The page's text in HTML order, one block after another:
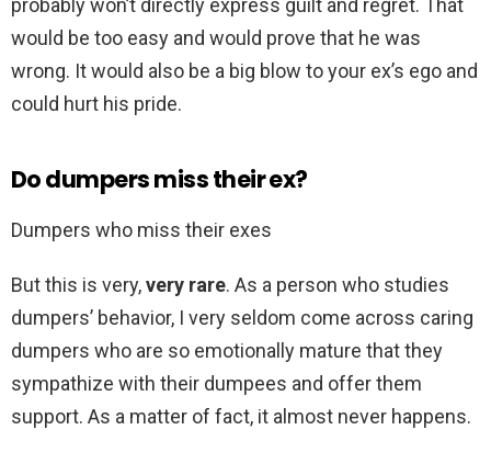
probably won’t directly express guilt and regret. That
would be too easy and would prove that he was
wrong. It would also be a big blow to your ex’s ego and
could hurt his pride.
Do dumpers miss their ex?
Dumpers who miss their exes
But this is very,very rare. As a person who studies
dumpers’ behavior, I very seldom come across caring
dumpers who are so emotionally mature that they
sympathize with their dumpees and offer them
support. As a matter of fact, it almost never happens.